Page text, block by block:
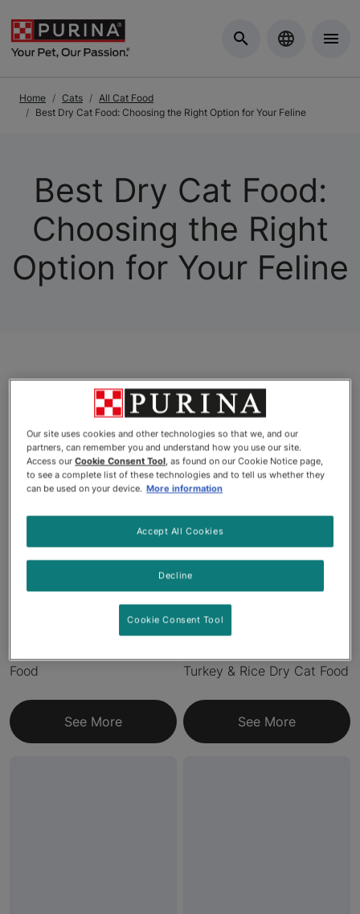
Home Cats
All Cat Food
Best Dry Cat Food: Choosing the Right Option for Your Feline
Best Dry Cat Food:
Choosing the Right
Option for Your Feline
Products
Pro Plan® LiveClear™
Allergen Reducing Chicken
Food
See More
Pro Plan® Specialized
Allergen-Reducing
Turkey & Rice Dry Cat Food
See More
Our site uses cookies and other technologies so that we, and our
partners, can remember you and understand how you use our site.
Access ourCookie Consent Tool, as found on our Cookie Notice page,
to see a complete list of these technologies and to tell us whether they
can be used on your device. More information
Decline
Accept All Cookies
Cookie Consent Tool